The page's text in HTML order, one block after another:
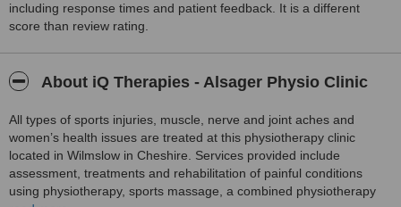
including response times and patient feedback. It is a different
score than review rating.
About iQ Therapies - Alsager Physio Clinic
All types of sports injuries, muscle, nerve and joint aches and
women’s health issues are treated at this physiotherapy clinic
located in Wilmslow in Cheshire. Services provided include
assessment, treatments and rehabilitation of painful conditions
using physiotherapy, sports massage, a combined physiotherapy